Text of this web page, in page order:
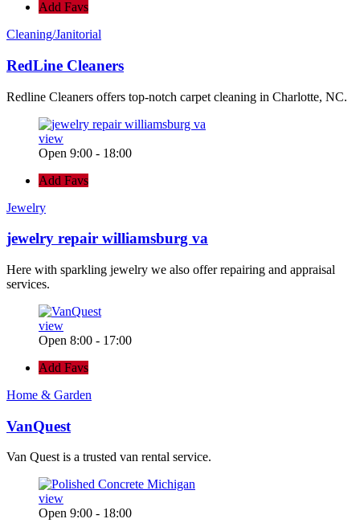
Add Favs
Cleaning/Janitorial
RedLine Cleaners
Redline Cleaners offers top-notch carpet cleaning in Charlotte, NC.
view
Open 9:00 - 18:00
Add Favs
Jewelry
jewelry repair williamsburg va
Here with sparkling jewelry we also offer repairing and appraisal
services.
view
Open 8:00 - 17:00
Add Favs
Home & Garden
VanQuest
Van Quest is a trusted van rental service.
view
Open 9:00 - 18:00